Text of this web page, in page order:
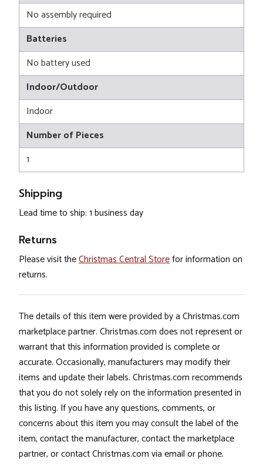
No assembly required
Batteries
No battery used
Indoor/Outdoor
Indoor
Number of Pieces
1
Shipping
Lead time to ship: 1 business day
Returns
Please visit theChristmas Central Storefor information on
returns.
The details of this item were provided by a Christmas.com
marketplace partner. Christmas.com does not represent or
warrant that this information provided is complete or
accurate. Occasionally, manufacturers may modify their
items and update their labels. Christmas.com recommends
that you do not solely rely on the information presented in
this listing. If you have any questions, comments, or
concerns about this item you may consult the label of the
item, contact the manufacturer, contact the marketplace
partner, or contact Christmas.com via email or phone.